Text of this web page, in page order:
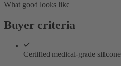
What good looks like
Buyer criteria
Certified medical-grade silicone